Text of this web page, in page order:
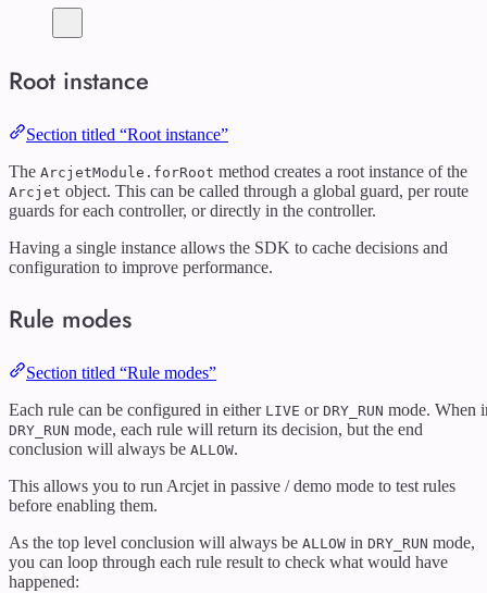
Root instance
Section titled “Root instance”
The ArcjetModule.forRoot method creates a root instance of the
Arcjet object. This can be called through a global guard, per route
guards for each controller, or directly in the controller.
Having a single instance allows the SDK to cache decisions and
configuration to improve performance.
Rule modes
Section titled “Rule modes”
Each rule can be configured in either LIVE or DRY_RUN mode. When
DRY_RUN mode, each rule will return its decision, but the end
conclusion will always be ALLOW.
This allows you to run Arcjet in passive / demo mode to test rules
before enabling them.
As the top level conclusion will always be ALLOW in DRY_RUN mode,
you can loop through each rule result to check what would have
happened: